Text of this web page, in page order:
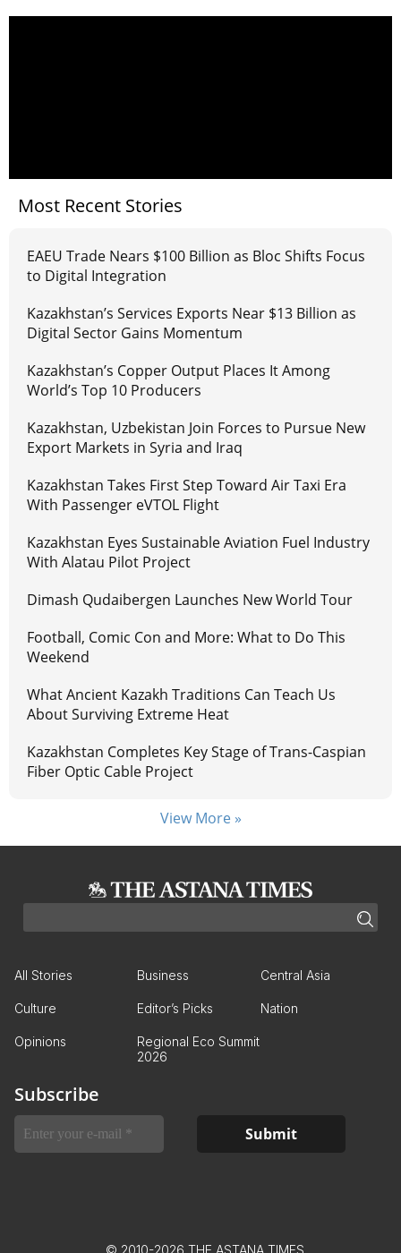
Most Recent Stories
EAEU Trade Nears $100 Billion as Bloc Shifts Focus
to Digital Integration
Kazakhstan’s Services Exports Near $13 Billion as
Digital Sector Gains Momentum
Kazakhstan’s Copper Output Places It Among
World’s Top 10 Producers
Kazakhstan, Uzbekistan Join Forces to Pursue New
Export Markets in Syria and Iraq
Kazakhstan Takes First Step Toward Air Taxi Era
With Passenger eVTOL Flight
Kazakhstan Eyes Sustainable Aviation Fuel Industry
With Alatau Pilot Project
Dimash Qudaibergen Launches New World Tour
Football, Comic Con and More: What to Do This
Weekend
What Ancient Kazakh Traditions Can Teach Us
About Surviving Extreme Heat
Kazakhstan Completes Key Stage of Trans-Caspian
Fiber Optic Cable Project
View More »
All Stories Business Central Asia
Culture Editor’s Picks Nation
Opinions
Regional Eco Summit
2026
Subscribe
© 2010-2026 THE ASTANA TIMES